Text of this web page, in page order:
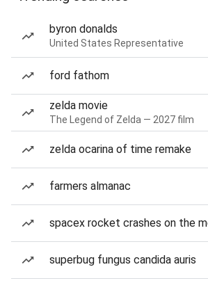
byron donalds
United States Representative
ford fathom
zelda movie
The Legend of Zelda — 2027 film
zelda ocarina of time remake
farmers almanac
spacex rocket crashes on the
superbug fungus candida auris